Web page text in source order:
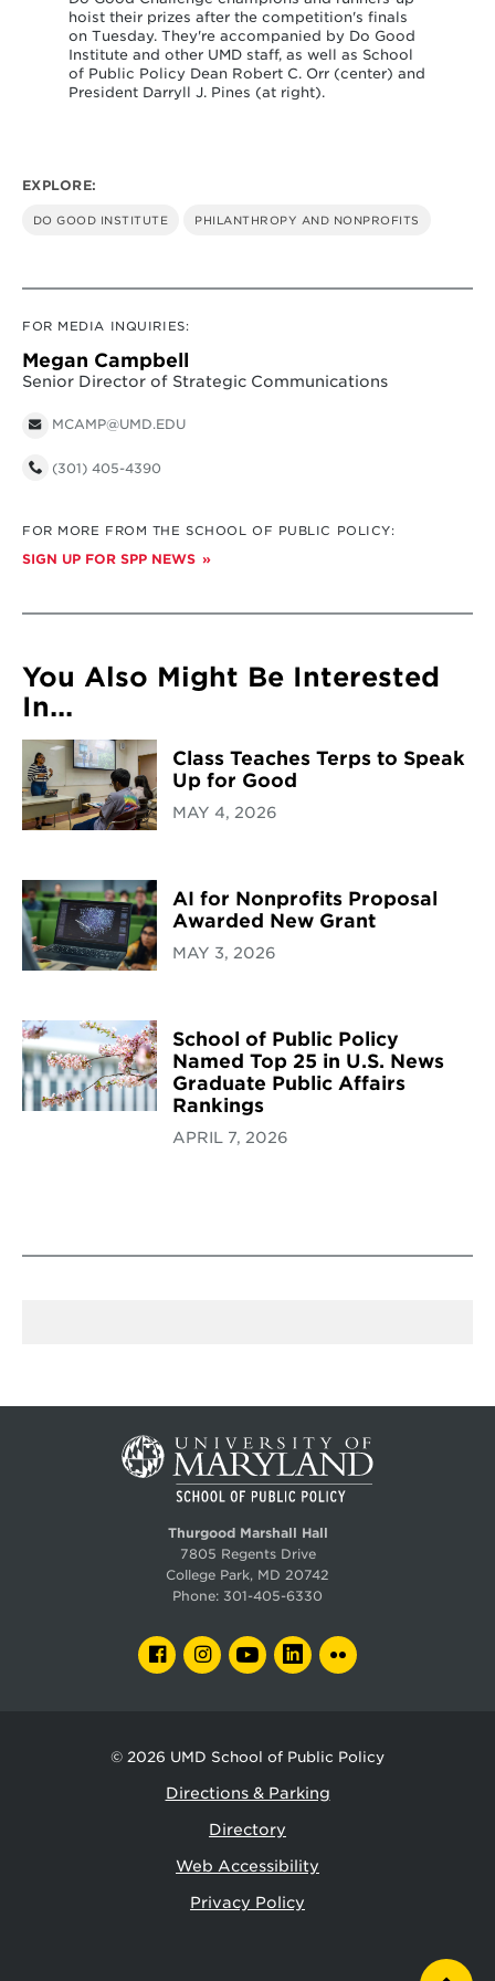
hoist their prizes after the competition's finals
on Tuesday. They're accompanied by Do Good
Institute and other UMD staff, as well as School
of Public Policy Dean Robert C. Orr (center) and
President Darryll J. Pines (at right).
EXPLORE:
DO GOOD INSTITUTE PHILANTHROPY AND NONPROFITS
FOR MEDIA INQUIRIES:
Megan Campbell
Senior Director of Strategic Communications
MCAMP@UMD.EDU
(301) 405-4390
FOR MORE FROM THE SCHOOL OF PUBLIC POLICY:
SIGN UP FOR SPP NEWS
You Also Might Be Interested
In...
Class Teaches Terps to Speak
Up for Good
MAY 4, 2026
AI for Nonprofits Proposal
Awarded New Grant
MAY 3, 2026
School of Public Policy
Named Top 25 in U.S. News
Graduate Public Affairs
Rankings
APRIL 7, 2026
Thurgood Marshall Hall
7805 Regents Drive
College Park, MD 20742
Phone: 301-405-6330
FACEBOOKINSTAGRAMYOUTUBELINKEDIN
© 2026 UMD School of Public Policy
Directions & Parking
Directory
Web Accessibility
Privacy Policy